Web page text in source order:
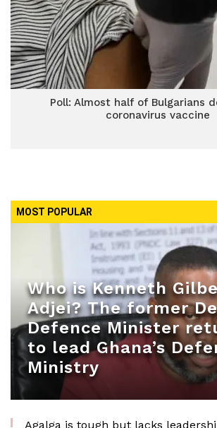
Poll: Almost half of Bulgarians
coronavirus vaccine
MOST POPULAR
Who is Kenneth
Adjei? The former
Defence Minister
to lead Ghana’s
Ministry
Agalga is tough but lacks